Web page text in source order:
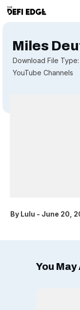
Miles
Download File
YouTube Channels
By Lulu - June 20,
You